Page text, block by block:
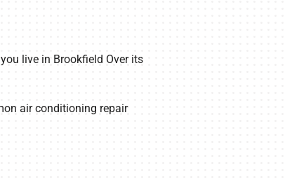
live in Brookfield Over its
air conditioning repair